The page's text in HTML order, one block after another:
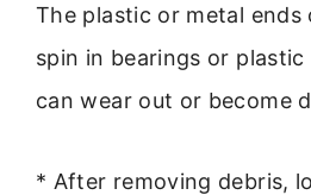
The plastic or metal
spin in bearings or plastic
can wear out or become
* After removing debris,